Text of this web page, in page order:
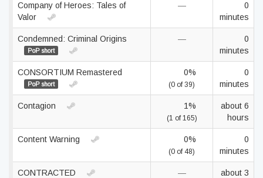
Company of Heroes: Tales of
Valor
—
0
minutes
Condemned: Criminal Origins
PoP short
—
0
minutes
CONSORTIUM Remastered
PoP short
0%
(0 of 39)
0
minutes
Contagion 1%
(1 of 165)
about 6
hours
Content Warning 0%
(0 of 48)
0
minutes
CONTRACTED —
about 3